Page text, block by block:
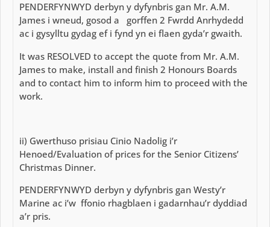
PENDERFYNWYD derbyn y dyfynbris gan Mr. A.M.
James i wneud, gosod a gorffen 2 Fwrdd Anrhydedd
ac i gysylltu gydag ef i fynd yn ei flaen gyda’r gwaith.
It was RESOLVED to accept the quote from Mr. A.M.
James to make, install and finish 2 Honours Boards
and to contact him to inform him to proceed with the
work.
ii) Gwerthuso prisiau Cinio Nadolig i’r
Henoed/Evaluation of prices for the Senior Citizens’
Christmas Dinner.
PENDERFYNWYD derbyn y dyfynbris gan Westy’r
Marine ac i’w ffonio rhagblaen i gadarnhau’r dyddiad
a’r pris.